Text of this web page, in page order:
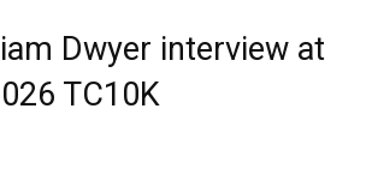
Dwyer interview at
TC10K